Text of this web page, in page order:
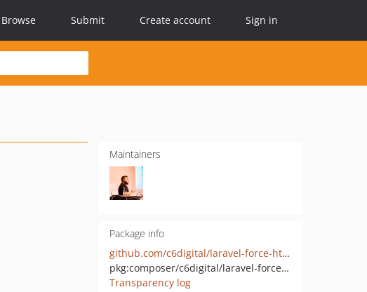
Browse Submit Create account Sign in
Maintainers
Package info
github.com/c6digital/laravel-force-https
pkg:composer/c6digital/laravel-force-https
Transparency log